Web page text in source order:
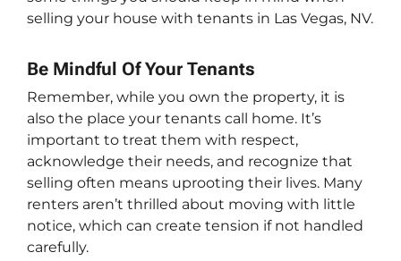
selling your house with tenants in Las Vegas, NV.
Be Mindful Of Your Tenants
Remember, while you own the property, it is
also the place your tenants call home. It’s
important to treat them with respect,
acknowledge their needs, and recognize that
selling often means uprooting their lives. Many
renters aren’t thrilled about moving with little
notice, which can create tension if not handled
carefully.